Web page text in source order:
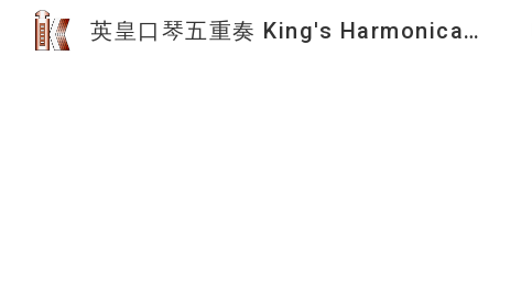
Skip to
英皇口琴五重奏 King's Harmonica Quintet